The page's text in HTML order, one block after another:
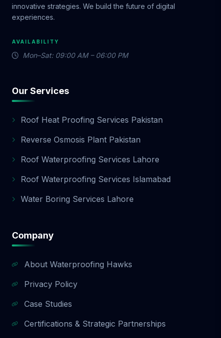
innovative strategies. We build the future of digital
experiences.
AVAILABILITY
Mon–Sat: 09:00 AM – 06:00 PM
Our Services
Roof Heat Proofing Services Pakistan
Reverse Osmosis Plant Pakistan
Roof Waterproofing Services Lahore
Roof Waterproofing Services Islamabad
Water Boring Services Lahore
Company
About Waterproofing Hawks
Privacy Policy
Case Studies
Certifications & Strategic Partnerships